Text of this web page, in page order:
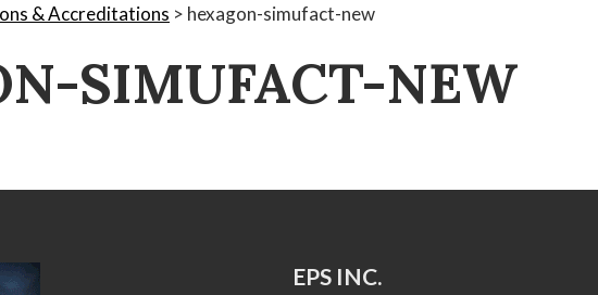
& Accreditations > hexagon-simufact-new
SIMUFACT-NEW
EPS INC.